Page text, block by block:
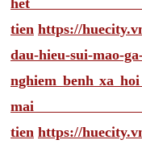
tien https://
dau-hieu-sui-mao-
nghiem benh xa
mai
tien https://